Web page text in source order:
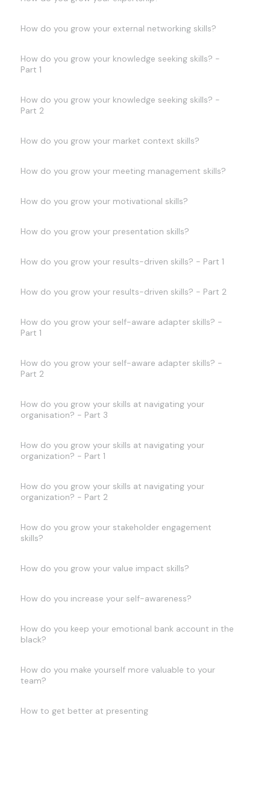
How do you grow your external networking skills?
How do you grow your knowledge seeking skills? -
Part 1
How do you grow your knowledge seeking skills? -
Part 2
How do you grow your market context skills?
How do you grow your meeting management skills?
How do you grow your motivational skills?
How do you grow your presentation skills?
How do you grow your results-driven skills? - Part 1
How do you grow your results-driven skills? - Part 2
How do you grow your self-aware adapter skills? -
Part 1
How do you grow your self-aware adapter skills? -
Part 2
How do you grow your skills at navigating your
organisation? - Part 3
How do you grow your skills at navigating your
organization? - Part 1
How do you grow your skills at navigating your
organization? - Part 2
How do you grow your stakeholder engagement
skills?
How do you grow your value impact skills?
How do you increase your self-awareness?
How do you keep your emotional bank account in the
black?
How do you make yourself more valuable to your
team?
How to get better at presenting